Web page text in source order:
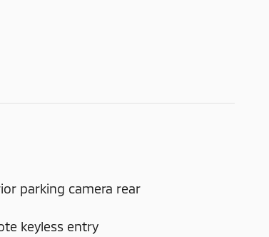
parking camera rear
keyless entry